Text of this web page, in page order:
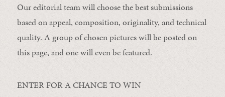
Our editorial team will choose the best submissions
based on appeal, composition, originality, and technical
quality. A group of chosen pictures will be posted on
this page, and one will even be featured.
ENTER FOR A CHANCE TO WIN